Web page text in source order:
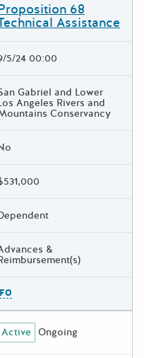
68
Assistance
5/24 00:00
Gabriel and Lower
Angeles Rivers and
Conservancy
&
Active Ongoing